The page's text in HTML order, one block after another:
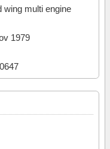
wing multi engine
1979